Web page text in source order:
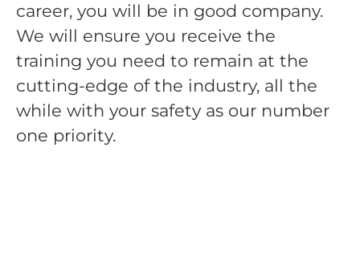
career, you will be in good company.
We will ensure you receive the
training you need to remain at the
cutting-edge of the industry, all the
while with your safety as our number
one priority.